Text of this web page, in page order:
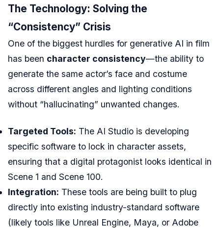
The Technology: Solving the
“Consistency” Crisis
One of the biggest hurdles for generative AI in film
has been character consistency—the ability to
generate the same actor’s face and costume
across different angles and lighting conditions
without “hallucinating” unwanted changes.
Targeted Tools: The AI Studio is developing
specific software to lock in character assets,
ensuring that a digital protagonist looks identical in
Scene 1 and Scene 100.
Integration: These tools are being built to plug
directly into existing industry-standard software
(likely tools like Unreal Engine, Maya, or Adobe